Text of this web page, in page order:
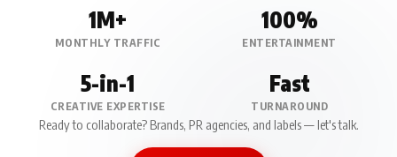
1M+
MONTHLY TRAFFIC
100%
ENTERTAINMENT
5-in-1
CREATIVE EXPERTISE
Fast
TURNAROUND
Ready to collaborate? Brands, PR agencies, and labels — let's talk.